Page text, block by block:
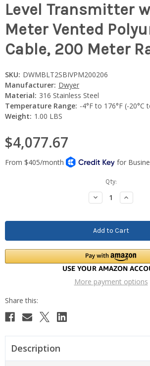
Level Transmitter
Meter Vented
Cable, 200 Meter
SKU: DWMBLT2SBIVPM200206
Manufacturer: Dwyer
Material: 316 Stainless Steel
Temperature Range: -4°F to 176°F (-20°C
Weight: 1.00 LBS
$4,077.67
Qty:
Decrease
Quantity:
Increase
Quantity:
More payment options
Description